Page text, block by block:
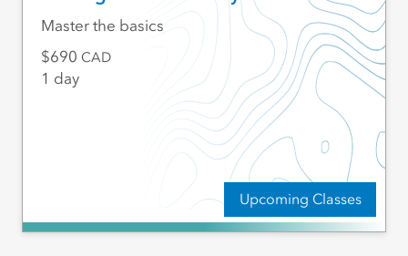
Upcoming Classes
Master the basics
690 CAD
1 day